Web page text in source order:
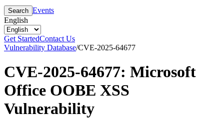
Search Events
English
Get StartedContact Us
Vulnerability Database/CVE-2025-64677
CVE-2025-64677: Microsoft
Office OOBE XSS
Vulnerability